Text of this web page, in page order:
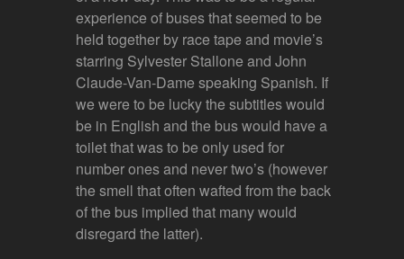
experience of buses that seemed to be
held together by race tape and movie’s
starring Sylvester Stallone and John
Claude-Van-Dame speaking Spanish. If
we were to be lucky the subtitles would
be in English and the bus would have a
toilet that was to be only used for
number ones and never two’s (however
the smell that often wafted from the back
of the bus implied that many would
disregard the latter).